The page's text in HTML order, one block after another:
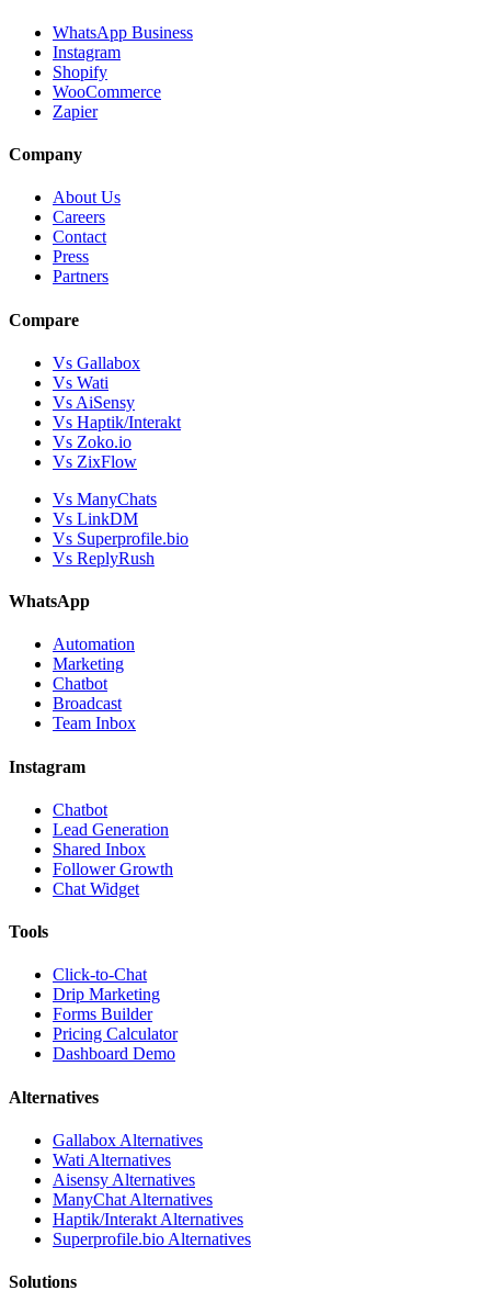
WhatsApp Business
Instagram
Shopify
WooCommerce
Zapier
Company
About Us
Careers
Contact
Press
Partners
Compare
Vs Gallabox
Vs Wati
Vs AiSensy
Vs Haptik/Interakt
Vs Zoko.io
Vs ZixFlow
Vs ManyChats
Vs LinkDM
Vs Superprofile.bio
Vs ReplyRush
WhatsApp
Automation
Marketing
Chatbot
Broadcast
Team Inbox
Instagram
Chatbot
Lead Generation
Shared Inbox
Follower Growth
Chat Widget
Tools
Click-to-Chat
Drip Marketing
Forms Builder
Pricing Calculator
Dashboard Demo
Alternatives
Gallabox Alternatives
Wati Alternatives
Aisensy Alternatives
ManyChat Alternatives
Haptik/Interakt Alternatives
Superprofile.bio Alternatives
Solutions